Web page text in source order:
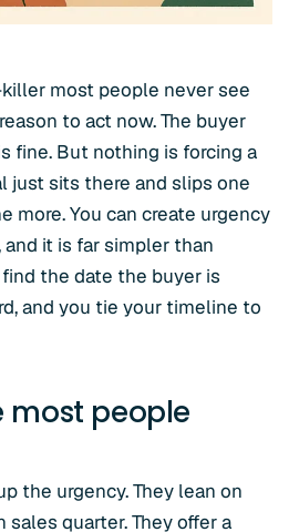
most people never see
to act now. The buyer
fine. But nothing is forcing a
just sits there and slips one
more. You can create urgency
it is far simpler than
find the date the buyer is
and you tie your timeline to
most people
the urgency. They lean on
quarter. They offer a